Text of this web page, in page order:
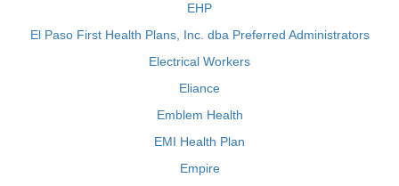
EHP
El Paso First Health Plans, Inc. dba Preferred Administrators
Electrical Workers
Eliance
Emblem Health
EMI Health Plan
Empire